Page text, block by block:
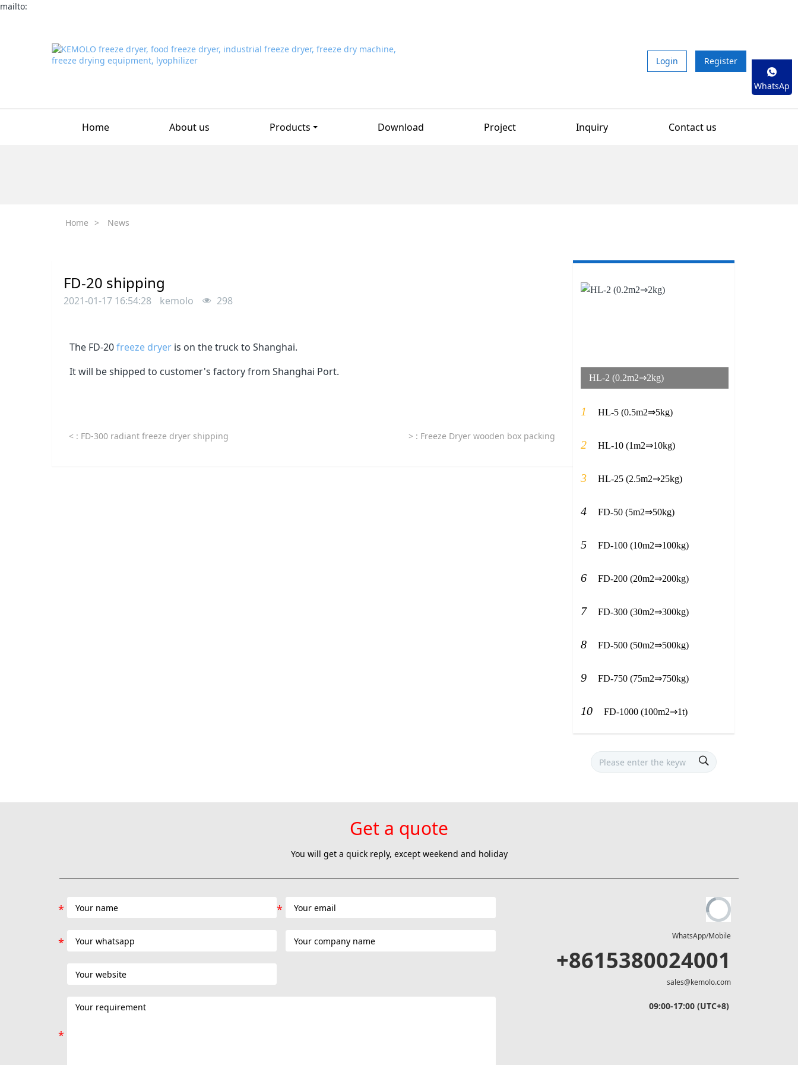
mailto:
Login Register
Home About us Products Download Project Inquiry Contact us
Home > News
FD-20 shipping
2021-01-17 16:54:28 kemolo 298
The FD-20freeze dryer is on the truck to Shanghai.
It will be shipped to customer's factory from Shanghai Port.
< : FD-300 radiant freeze dryer shipping > : Freeze Dryer wooden box packing
HL-2 (0.2m2⇒2kg)
1 HL-5 (0.5m2⇒5kg)
2 HL-10 (1m2⇒10kg)
3 HL-25 (2.5m2⇒25kg)
4 FD-50 (5m2⇒50kg)
5 FD-100 (10m2⇒100kg)
6 FD-200 (20m2⇒200kg)
7 FD-300 (30m2⇒300kg)
8 FD-500 (50m2⇒500kg)
9 FD-750 (75m2⇒750kg)
10 FD-1000 (100m2⇒1t)
Get a quote
You will get a quick reply, except weekend and holiday
WhatsApp/Mobile
+8615380024001
sales@kemolo.com
09:00-17:00 (UTC+8)
WhatsAp
p